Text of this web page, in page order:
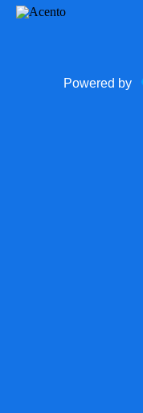
Powered by